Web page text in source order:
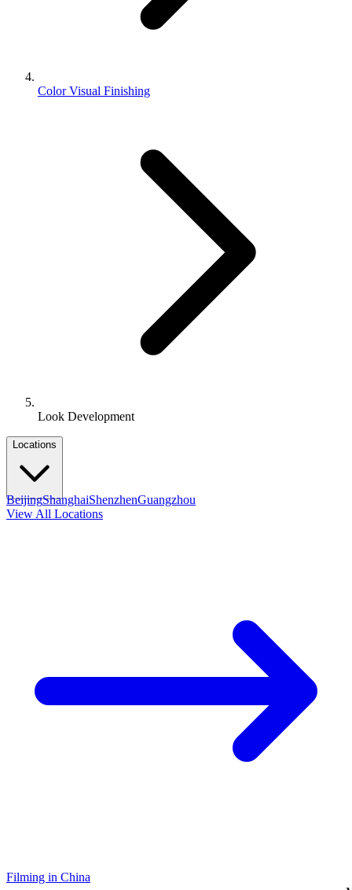
Color Visual Finishing
Look Development
Locations
BeijingShanghaiShenzhenGuangzhou
View All Locations
Filming in China